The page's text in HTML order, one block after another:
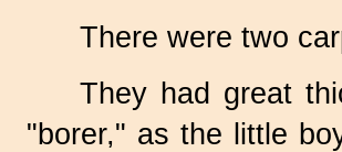
There were two
They had great
"borer," as the little